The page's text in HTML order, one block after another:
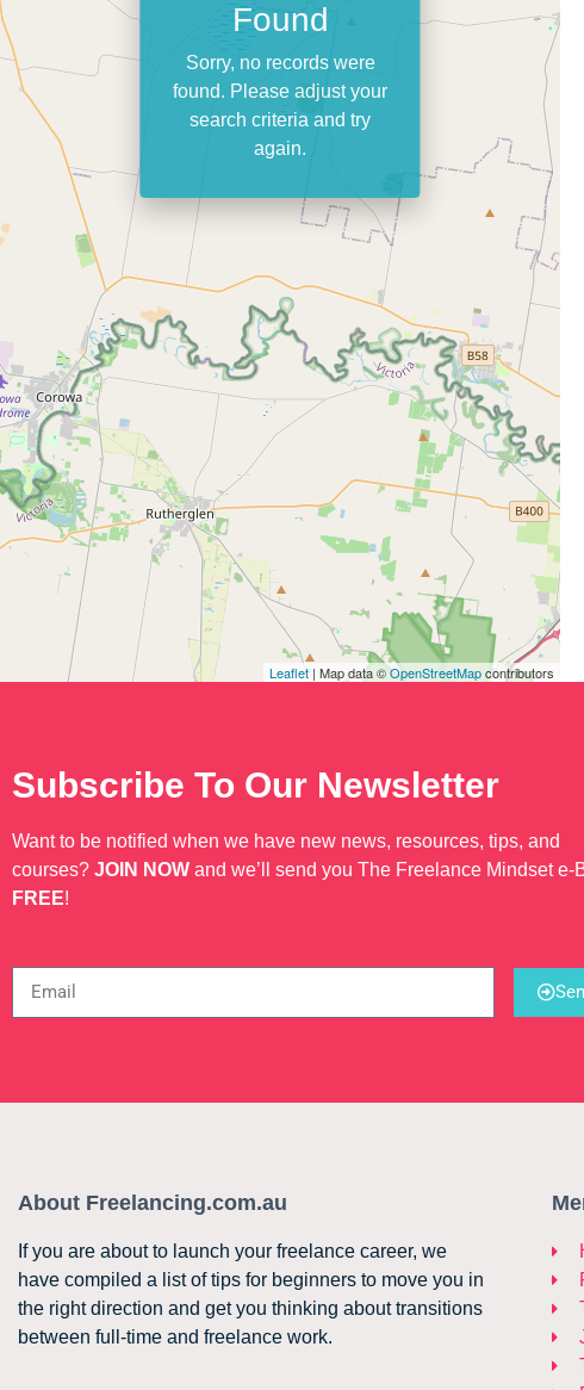
Leaflet | Map data ©OpenStreetMapcontributors
Found
Sorry, no records were
found. Please adjust your
search criteria and try
again.
Subscribe To Our Newsletter
Want to be notified when we have new news, resources, tips, and
courses? JOIN NOW and we’ll send you The Freelance Mindset e-
FREE!
About Freelancing.com.au
If you are about to launch your freelance career, we
have compiled a list of tips for beginners to move you in
the right direction and get you thinking about transitions
between full-time and freelance work.